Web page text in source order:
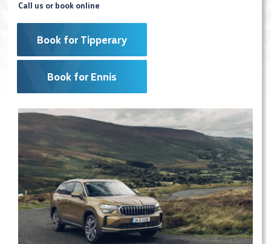
Call us or book online
Book for Tipperary
Book for Ennis